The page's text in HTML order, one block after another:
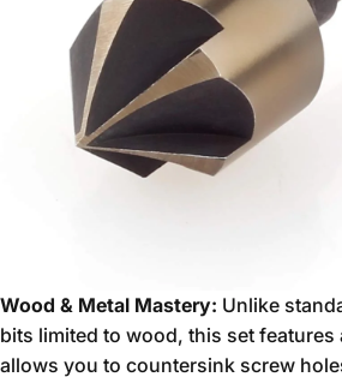
Wood & Metal Mastery: Unlike
bits limited to wood, this set features
allows you to countersink screw